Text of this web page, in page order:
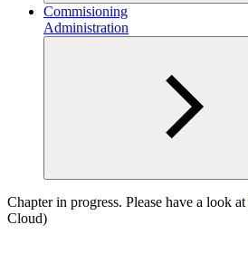
Commisioning
Administration
Chapter in progress. Please have a look at
Cloud)